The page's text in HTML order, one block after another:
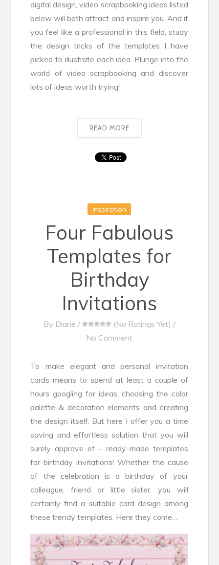
digital design, video scrapbooking ideas listed
below will both attract and inspire you. And if
you feel like a professional in this field, study
the design tricks of the templates I have
picked to illustrate each idea. Plunge into the
world of video scrapbooking and discover
lots of ideas worth trying!
READ MORE
Inspiration
Four Fabulous
Templates for
Birthday
Invitations
By Diane / (No Ratings Yet) /
No Comment
To make elegant and personal invitation
cards means to spend at least a couple of
hours googling for ideas, choosing the color
palette & decoration elements and creating
the design itself. But here I offer you a time
saving and effortless solution that you will
surely approve of – ready-made templates
for birthday invitations! Whether the cause
of the celebration is a birthday of your
colleague, friend or little sister, you will
certainly find a suitable card design among
these trendy templates. Here they come…